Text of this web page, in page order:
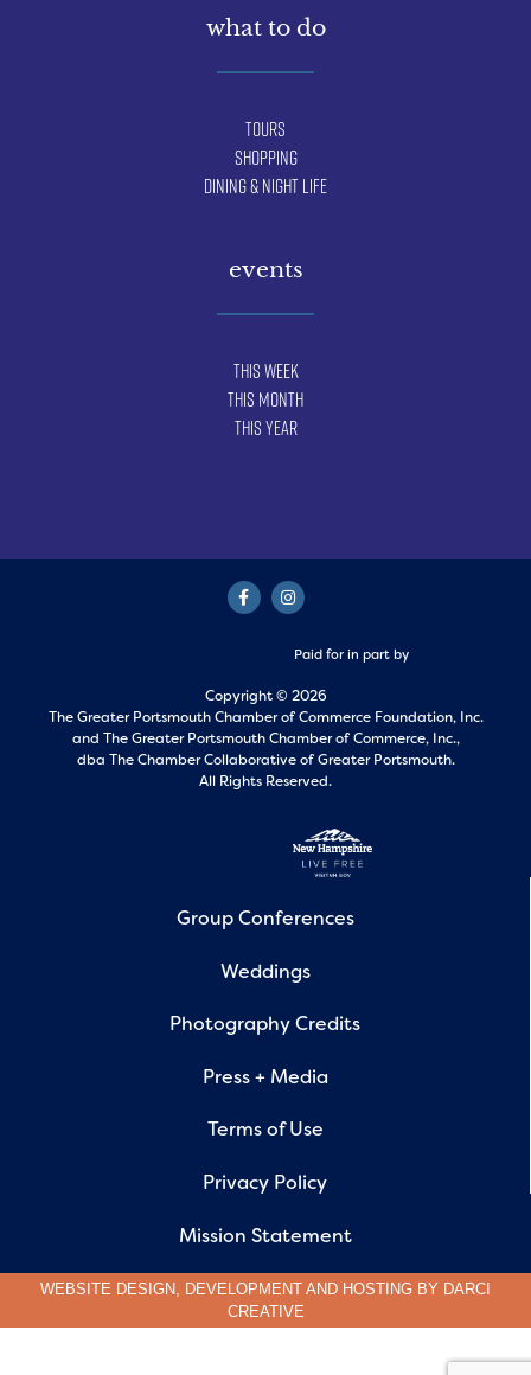
what to do
Tours
Shopping
Dining & Night Life
events
This Week
This Month
This Year
Paid for in part by
Copyright © 2026
The Greater Portsmouth Chamber of Commerce Foundation, Inc.
and The Greater Portsmouth Chamber of Commerce, Inc.,
dba The Chamber Collaborative of Greater Portsmouth.
All Rights Reserved.
Group Conferences
Weddings
Photography Credits
Press + Media
Terms of Use
Privacy Policy
Mission Statement
WEBSITE DESIGN, DEVELOPMENT AND HOSTING BY DARCI
CREATIVE